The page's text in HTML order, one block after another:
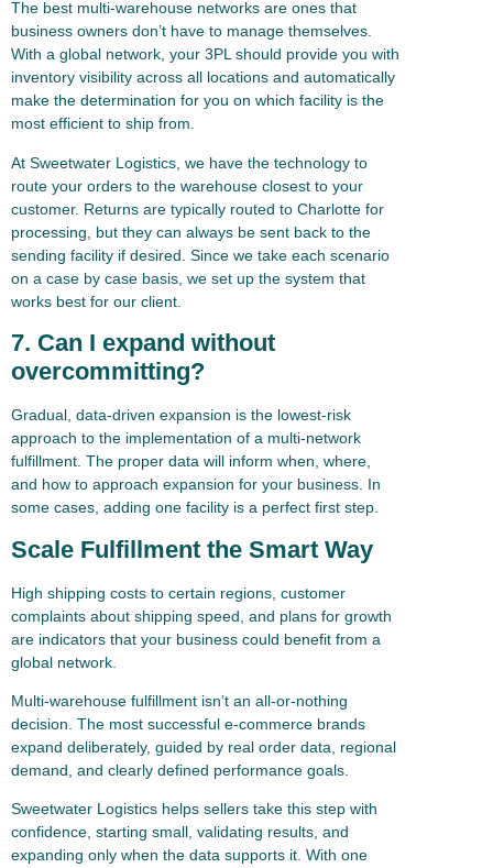
The best multi-warehouse networks are ones that
business owners don’t have to manage themselves.
With a global network, your 3PL should provide you with
inventory visibility across all locations and automatically
make the determination for you on which facility is the
most efficient to ship from.
At Sweetwater Logistics, we have the technology to
route your orders to the warehouse closest to your
customer. Returns are typically routed to Charlotte for
processing, but they can always be sent back to the
sending facility if desired. Since we take each scenario
on a case by case basis, we set up the system that
works best for our client.
7. Can I expand without
overcommitting?
Gradual, data-driven expansion is the lowest-risk
approach to the implementation of a multi-network
fulfillment. The proper data will inform when, where,
and how to approach expansion for your business. In
some cases, adding one facility is a perfect first step.
Scale Fulfillment the Smart Way
High shipping costs to certain regions, customer
complaints about shipping speed, and plans for growth
are indicators that your business could benefit from a
global network.
Multi-warehouse fulfillment isn’t an all-or-nothing
decision. The most successful e-commerce brands
expand deliberately, guided by real order data, regional
demand, and clearly defined performance goals.
Sweetwater Logistics helps sellers take this step with
confidence, starting small, validating results, and
expanding only when the data supports it. With one